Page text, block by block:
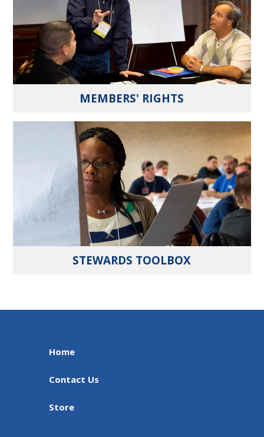
MEMBERS' RIGHTS
STEWARDS TOOLBOX
Home
Contact Us
Store